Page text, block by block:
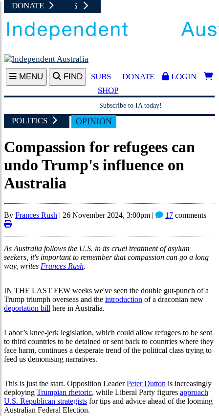
MENU FIND SUBS DONATE
LOGIN
SHOP
Subscribe to IA today!
POLITICS OPINION
Compassion for refugees can
undo Trump's influence on
Australia
By Frances Rush | 26 November 2024, 3:00pm | 17 comments |
As Australia follows the U.S. in its cruel treatment of asylum
seekers, it's important to remember that compassion can go a long
way, writes Frances Rush.
IN THE LAST FEW weeks we've seen the double gut-punch of a
Trump triumph overseas and the introduction of a draconian new
deportation bill here in Australia.
Labor’s knee-jerk legislation, which could allow refugees to be sent
to third countries to be detained or sent back to countries where they
face harm, continues a desperate trend of the political class trying to
feed us demonising narratives.
This is just the start. Opposition LeaderPeter Dutton is increasingly
deploying Trumpian rhetoric, while Liberal Party figures approach
U.S. Republican strategists for tips and advice ahead of the looming
Australian Federal Election.
NEWS UPDATES
JUST IN
SHOP AT I A
DONATE